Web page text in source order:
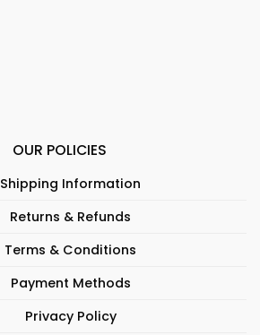
OUR POLICIES
Shipping Information
Returns & Refunds
Terms & Conditions
Payment Methods
Privacy Policy